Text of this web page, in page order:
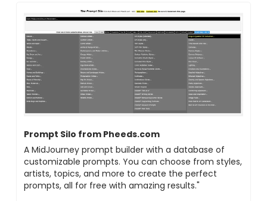
Prompt Silo from Pheeds.com
A MidJourney prompt builder with a database of
customizable prompts. You can choose from styles,
artists, topics, and more to create the perfect
prompts, all for free with amazing results."